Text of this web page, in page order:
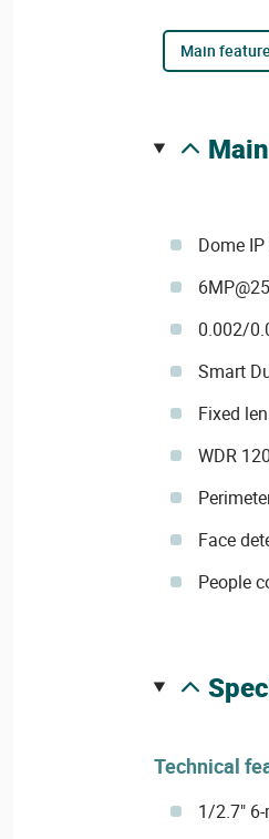
main
Dome
0.002/
Smart
Fixed
WDR
Face
People
Technical
1/2.7"